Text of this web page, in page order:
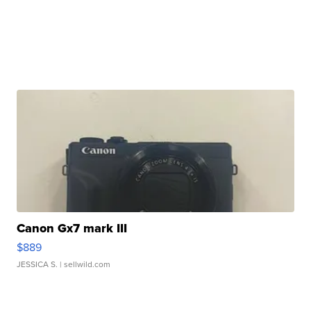
Canon Gx7 mark III
$889
JESSICA S. | sellwild.com